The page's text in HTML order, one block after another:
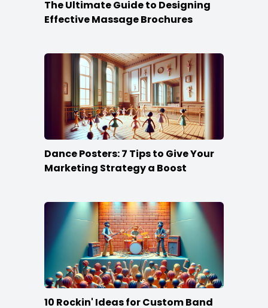
The Ultimate Guide to Designing
Effective Massage Brochures
Dance Posters: 7 Tips to Give Your
Marketing Strategy a Boost
10 Rockin' Ideas for Custom Band